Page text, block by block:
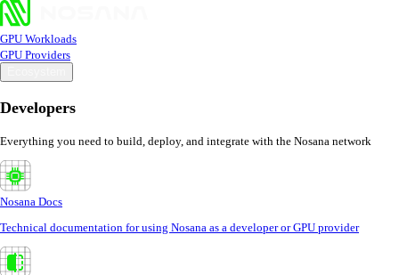
GPU Workloads
GPU Providers
Developers
Everything you need to build, deploy, and integrate with the Nosana network
Nosana Docs
Technical documentation for using Nosana as a developer or GPU provider